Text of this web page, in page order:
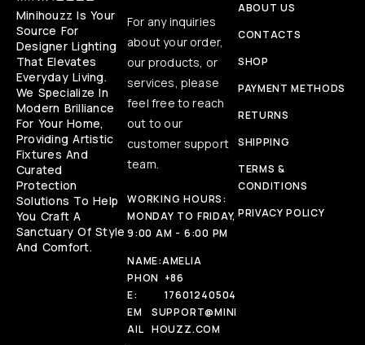
Minihouzz Is Your
Source For
Designer Lighting
That Elevates
Everyday Living.
We Specialize In
Modern Brilliance
For Your Home,
Providing Artistic
Fixtures And
Curated
Protection
Solutions To Help
You Craft A
Sanctuary Of Style
And Comfort.
For any inquiries
about your order,
our products, or
services, please
feel free to reach
out to our
customer support
team.
WORKING HOURS:
MONDAY TO FRIDAY,
9:00 AM - 6:00 PM
NAME:AMELIA
PHON
E:
+86
17601240504
EM
AIL
SUPPORT@MINI
HOUZZ.COM
ABOUT US
CONTACTS
SHOP
PAYMENT METHODS
RETURNS
SHIPPING
TERMS &
CONDITIONS
PRIVACY POLICY